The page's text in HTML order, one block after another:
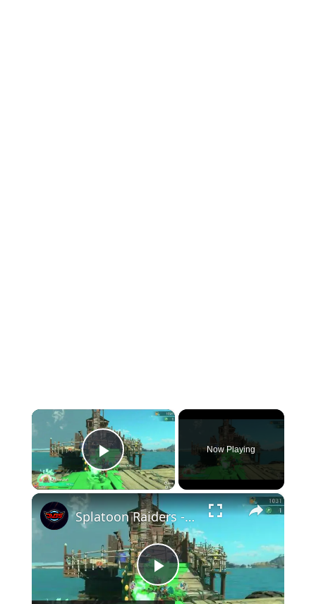
×
Play Video
Now Playing
×
Play
Splatoon Raiders - Hideout Ship: Construct Weapon Upgrading: Weapon Stash Gameplay